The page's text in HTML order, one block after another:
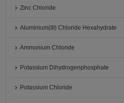
Zinc Chloride
Aluminium(III) Chloride Hexahydrate
Ammonium Chloride
Potassium Dihydrogenphosphate
Potassium Chloride